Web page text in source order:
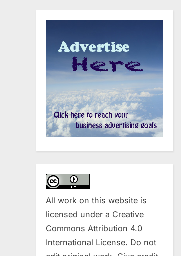
All work on this website is
licensed under a Creative
Commons Attribution 4.0
International License. Do not